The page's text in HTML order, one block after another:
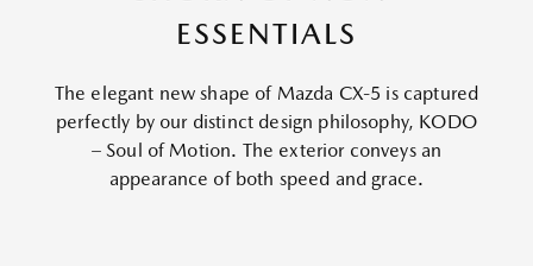
ESSENTIALS
The elegant new shape of Mazda CX-5 is captured
perfectly by our distinct design philosophy, KODO
– Soul of Motion. The exterior conveys an
appearance of both speed and grace.